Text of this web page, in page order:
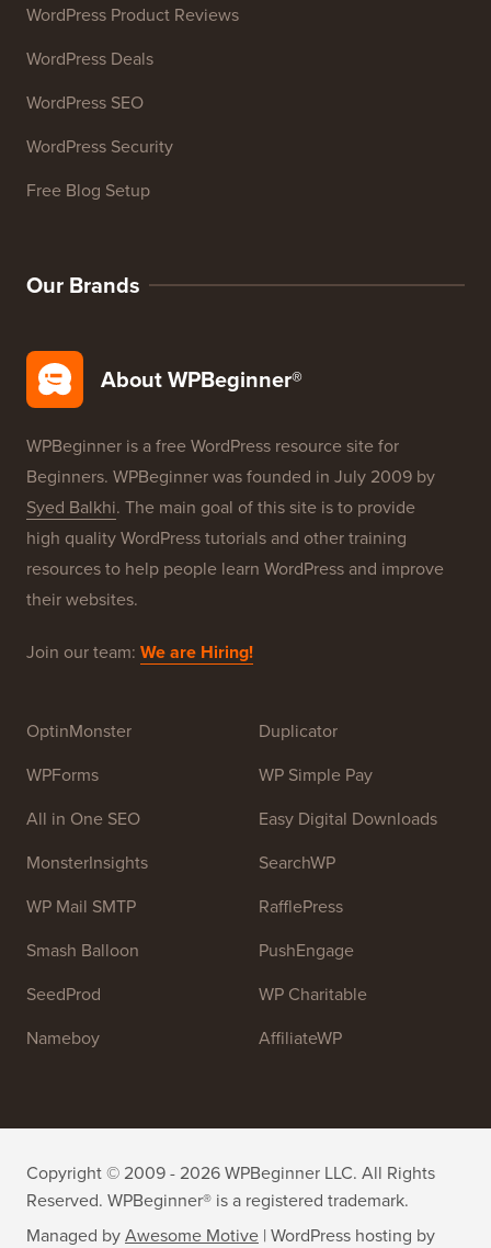
WordPress Product Reviews
WordPress Deals
WordPress SEO
WordPress Security
Free Blog Setup
Our Brands
About WPBeginner®
WPBeginner is a free WordPress resource site for
Beginners. WPBeginner was founded in July 2009 by
Syed Balkhi. The main goal of this site is to provide
high quality WordPress tutorials and other training
resources to help people learn WordPress and improve
their websites.
Join our team: We are Hiring!
OptinMonster
WPForms
All in One SEO
MonsterInsights
WP Mail SMTP
Smash Balloon
SeedProd
Nameboy
Duplicator
WP Simple Pay
Easy Digital Downloads
SearchWP
RafflePress
PushEngage
WP Charitable
AffiliateWP
Copyright © 2009 - 2026 WPBeginner LLC. All Rights
Reserved. WPBeginner® is a registered trademark.
Managed byAwesome Motive | WordPress hosting by